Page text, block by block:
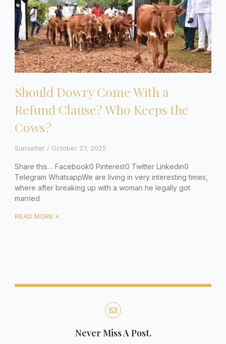
Should Dowry Come With a
Refund Clause? Who Keeps the
Cows?
Sunsetter October 27, 2025
Share this… Facebook0 Pinterest0 Twitter Linkedin0
Telegram WhatsappWe are living in very interesting times,
where after breaking up with a woman he legally got
married
READ MORE »
Never Miss A Post.